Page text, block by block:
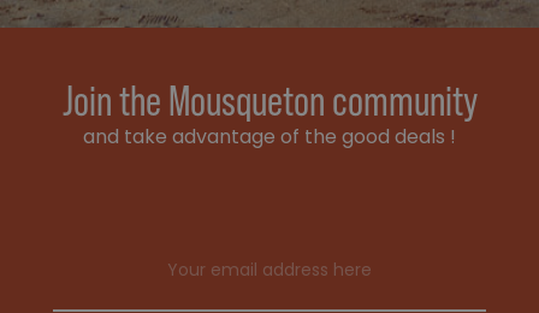
Join the Mousqueton community
and take advantage of the good deals !